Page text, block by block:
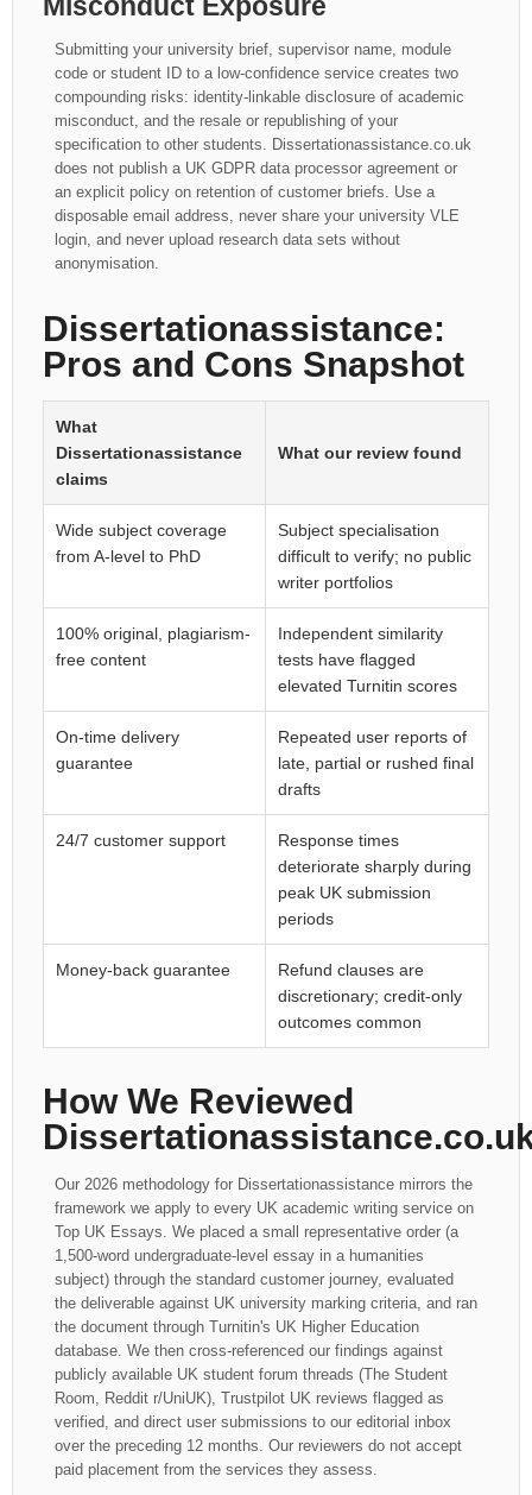
Submitting your university brief, supervisor name, module
code or student ID to a low-confidence service creates two
compounding risks: identity-linkable disclosure of academic
misconduct, and the resale or republishing of your
specification to other students. Dissertationassistance.co.uk
does not publish a UK GDPR data processor agreement or
an explicit policy on retention of customer briefs. Use a
disposable email address, never share your university VLE
login, and never upload research data sets without
anonymisation.
Dissertationassistance:
Pros and Cons Snapshot
What
Dissertationassistance
claims
What our review found
Wide subject coverage
from A-level to PhD
Subject specialisation
difficult to verify; no public
writer portfolios
100% original, plagiarism-
free content
Independent similarity
tests have flagged
elevated Turnitin scores
On-time delivery
guarantee
Repeated user reports of
late, partial or rushed final
drafts
24/7 customer support
Response times
deteriorate sharply during
peak UK submission
periods
Money-back guarantee
Refund clauses are
discretionary; credit-only
outcomes common
How We Reviewed
Our 2026 methodology for Dissertationassistance mirrors the
framework we apply to every UK academic writing service on
Top UK Essays. We placed a small representative order (a
1,500-word undergraduate-level essay in a humanities
subject) through the standard customer journey, evaluated
the deliverable against UK university marking criteria, and ran
the document through Turnitin's UK Higher Education
database. We then cross-referenced our findings against
publicly available UK student forum threads (The Student
Room, Reddit r/UniUK), Trustpilot UK reviews flagged as
verified, and direct user submissions to our editorial inbox
over the preceding 12 months. Our reviewers do not accept
paid placement from the services they assess.